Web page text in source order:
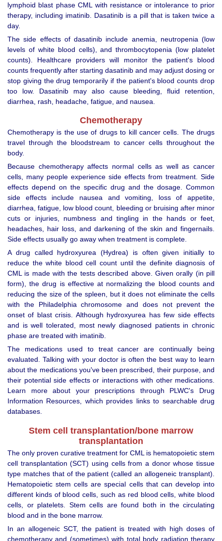
lymphoid blast phase CML with resistance or intolerance to prior
therapy, including imatinib. Dasatinib is a pill that is taken twice a
day.
The side effects of dasatinib include anemia, neutropenia (low
levels of white blood cells), and thrombocytopenia (low platelet
counts). Healthcare providers will monitor the patient's blood
counts frequently after starting dasatinib and may adjust dosing or
stop giving the drug temporarily if the patient's blood counts drop
too low. Dasatinib may also cause bleeding, fluid retention,
diarrhea, rash, headache, fatigue, and nausea.
Chemotherapy
Chemotherapy is the use of drugs to kill cancer cells. The drugs
travel through the bloodstream to cancer cells throughout the
body.
Because chemotherapy affects normal cells as well as cancer
cells, many people experience side effects from treatment. Side
effects depend on the specific drug and the dosage. Common
side effects include nausea and vomiting, loss of appetite,
diarrhea, fatigue, low blood count, bleeding or bruising after minor
cuts or injuries, numbness and tingling in the hands or feet,
headaches, hair loss, and darkening of the skin and fingernails.
Side effects usually go away when treatment is complete.
A drug called hydroxyurea (Hydrea) is often given initially to
reduce the white blood cell count until the definite diagnosis of
CML is made with the tests described above. Given orally (in pill
form), the drug is effective at normalizing the blood counts and
reducing the size of the spleen, but it does not eliminate the cells
with the Philadelphia chromosome and does not prevent the
onset of blast crisis. Although hydroxyurea has few side effects
and is well tolerated, most newly diagnosed patients in chronic
phase are treated with imatinib.
The medications used to treat cancer are continually being
evaluated. Talking with your doctor is often the best way to learn
about the medications you've been prescribed, their purpose, and
their potential side effects or interactions with other medications.
Learn more about your prescriptions through PLWC's Drug
Information Resources, which provides links to searchable drug
databases.
Stem cell transplantation/bone marrow
transplantation
The only proven curative treatment for CML is hematopoietic stem
cell transplantation (SCT) using cells from a donor whose tissue
type matches that of the patient (called an allogeneic transplant).
Hematopoietic stem cells are special cells that can develop into
different kinds of blood cells, such as red blood cells, white blood
cells, or platelets. Stem cells are found both in the circulating
blood and in the bone marrow.
In an allogeneic SCT, the patient is treated with high doses of
chemotherapy and (sometimes) with total body radiation therapy